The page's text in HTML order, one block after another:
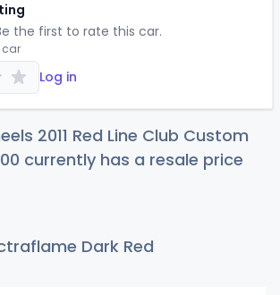
the first to rate this car.
car
Log in
2011 Red Line Club Custom
currently has a resale price
Dark Red